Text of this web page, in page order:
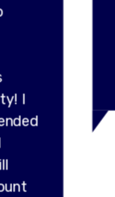
I